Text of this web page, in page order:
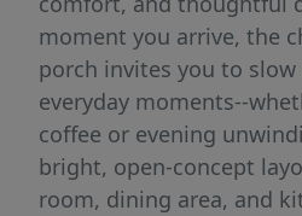
moment you arrive, the
porch invites you to
everyday moments--
coffee or evening
bright, open-concept
room, dining area, and